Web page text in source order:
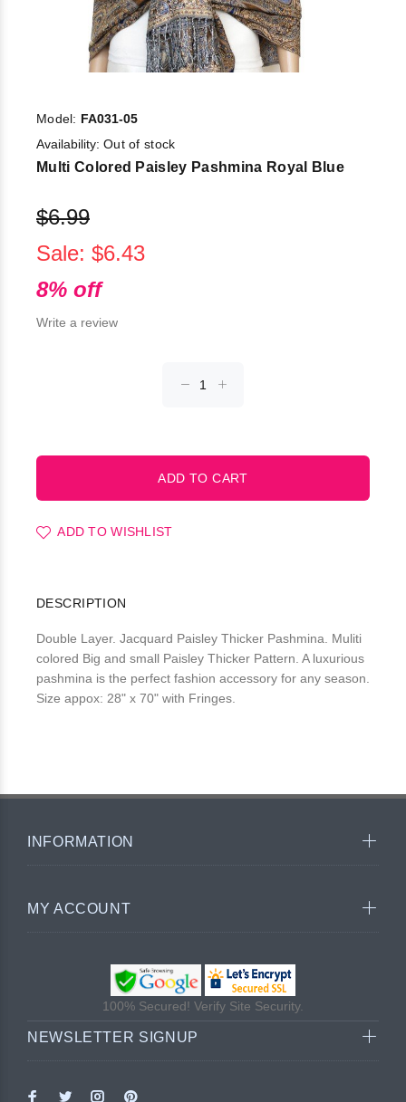
Model: FA031-05
Availability: Out of stock
Multi Colored Paisley Pashmina Royal Blue
$6.99
Sale: $6.43
8% off
Write a review
ADD TO WISHLIST
DESCRIPTION
Double Layer. Jacquard Paisley Thicker Pashmina. Muliti
colored Big and small Paisley Thicker Pattern. A luxurious
pashmina is the perfect fashion accessory for any season.
Size appox: 28" x 70" with Fringes.
INFORMATION
MY ACCOUNT
100% Secured! Verify Site Security.
NEWSLETTER SIGNUP